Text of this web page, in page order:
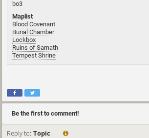
bo3
Maplist
Blood Covenant
Burial Chamber
Lockbox
Ruins of Sarnath
Tempest Shrine
Be the first to comment!
Reply to: Topic